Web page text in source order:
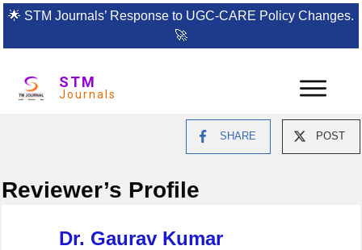
🌟 STM Journals’ Response to UGC-CARE Policy Changes.
🚀
STM
Journals
SHARE POST
Reviewer’s Profile
Dr. Gaurav Kumar